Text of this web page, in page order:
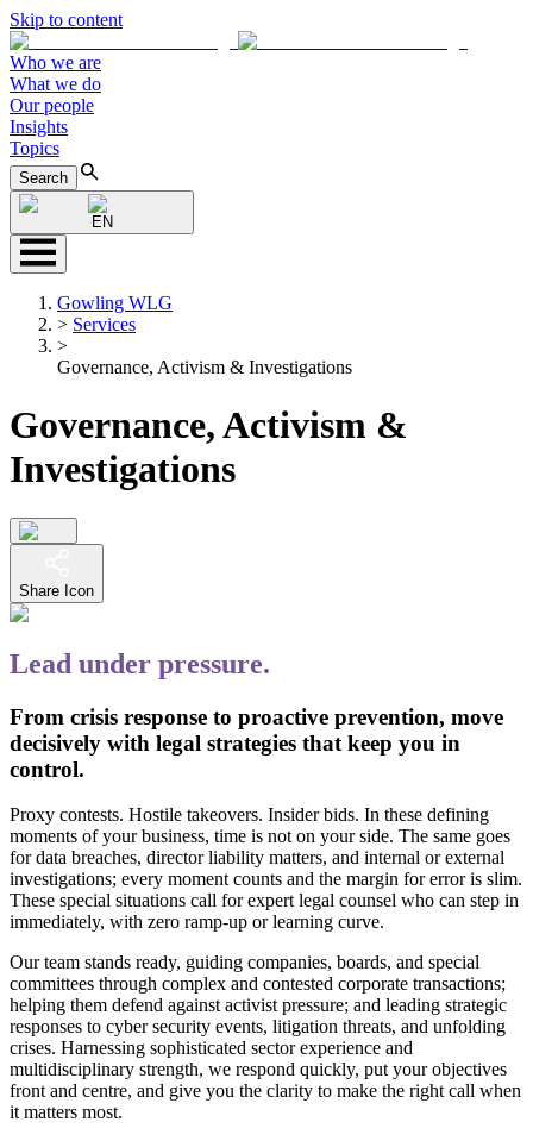
Skip to content
Who we are
What we do
Our people
Insights
Topics
Search
EN
Gowling WLG
> Services
>
Governance, Activism & Investigations
Governance, Activism &
Investigations
Share Icon
Lead under pressure.
From crisis response to proactive prevention, move
decisively with legal strategies that keep you in
control.
Proxy contests. Hostile takeovers. Insider bids. In these defining
moments of your business, time is not on your side. The same goes
for data breaches, director liability matters, and internal or external
investigations; every moment counts and the margin for error is slim.
These special situations call for expert legal counsel who can step in
immediately, with zero ramp-up or learning curve.
Our team stands ready, guiding companies, boards, and special
committees through complex and contested corporate transactions;
helping them defend against activist pressure; and leading strategic
responses to cyber security events, litigation threats, and unfolding
crises. Harnessing sophisticated sector experience and
multidisciplinary strength, we respond quickly, put your objectives
front and centre, and give you the clarity to make the right call when
it matters most.